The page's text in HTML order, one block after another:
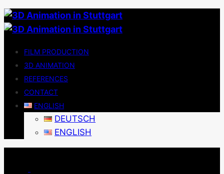
FILM PRODUCTION
3D ANIMATION
REFERENCES
CONTACT
ENGLISH
DEUTSCH
ENGLISH